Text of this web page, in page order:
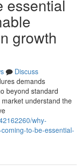
essential
growth
Discuss
demands
beyond standard
understand the
why-
to-be-essential-